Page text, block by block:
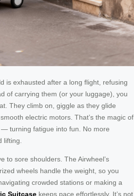
is exhausted after a long flight, refusing
of carrying them (or your luggage), you
They climb on, giggle as they glide
electric motors. That’s the magic of
— turning fatigue into fun. No more
lifting.
to sore shoulders. The Airwheel’s
wheels handle the weight, so you
crowded stations or making a
Suitcase keeps pace effortlessly. It’s not